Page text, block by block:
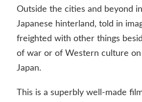
Outside the cities and beyond
Japanese hinterland, told in
freighted with other things
of war or of Western culture
Japan.
This is a superbly well-made